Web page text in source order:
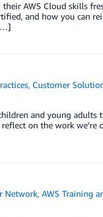
AWS Cloud skills
and how you can
, Customer
and young adults
on the work
Network,AWS Training